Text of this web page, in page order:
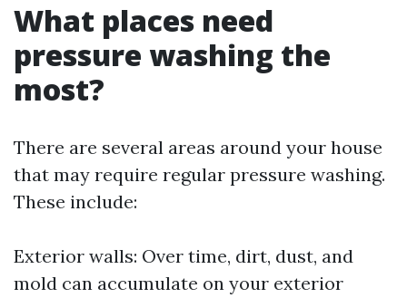
What places need
pressure washing the
most?
There are several areas around your house
that may require regular pressure washing.
These include:
Exterior walls: Over time, dirt, dust, and
mold can accumulate on your exterior